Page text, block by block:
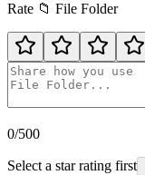
Rate 📁 File Folder
0/500
Select a star rating first